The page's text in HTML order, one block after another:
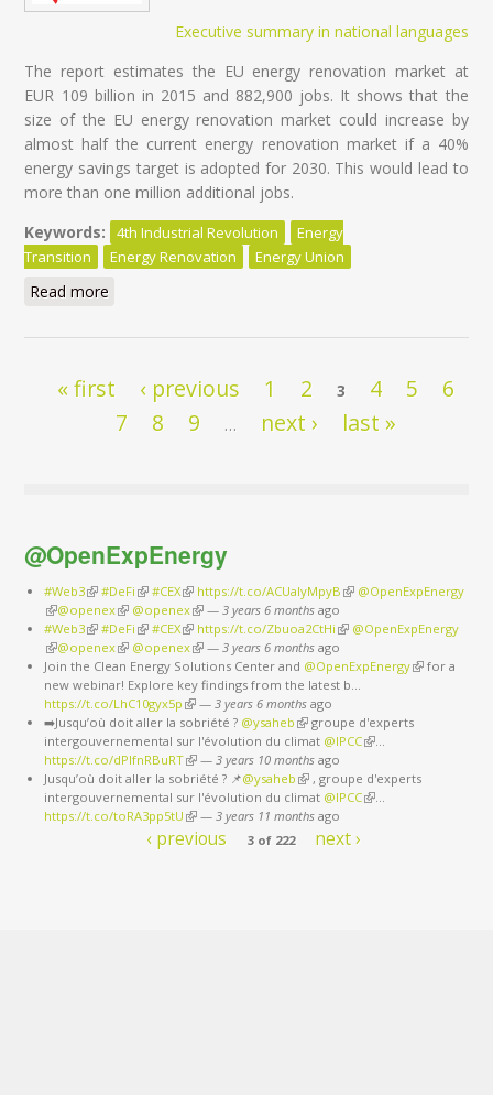
Executive summary in national languages
The report estimates the EU energy renovation market at
EUR 109 billion in 2015 and 882,900 jobs. It shows that the
size of the EU energy renovation market could increase by
almost half the current energy renovation market if a 40%
energy savings target is adopted for 2030. This would lead to
more than one million additional jobs.
Keywords:
4th Industrial Revolution
Energy
Transition
Energy Renovation Energy Union
Read more
Pages
« first ‹ previous 1 2 3 4 5
6
7
8 9 … next › last »
@OpenExpEnergy
#Web3(link is external)
#DeFi (link is external)
#CEX(link is external)
https://t.co/ACUaIyMpyB (link is external)
@OpenExpEnergy
(link is external)
@openex(link is external)
@openex(link is external)
— 3 years 6 monthsago
#Web3(link is external)
#DeFi (link is external)
#CEX(link is external)
https://t.co/Zbuoa2CtHi (link is external)
@OpenExpEnergy
(link is external)
@openex(link is external)
@openex(link is external)
— 3 years 6 monthsago
Join the Clean Energy Solutions Center and @OpenExpEnergy(link is
for a
new webinar! Explore key findings from the latest b…
https://t.co/LhC10gyx5p (link is external)
— 3 years 6 monthsago
➡️Jusqu’où doit aller la sobriété ? @ysaheb (link is external)
groupe d'experts
intergouvernemental sur l'évolution du climat @IPCC(link is external)
…
https://t.co/dPlfnRBuRT(link is external)
— 3 years 10 monthsago
Jusqu’où doit aller la sobriété ? 📌@ysaheb (link is external)
, groupe d'experts
intergouvernemental sur l'évolution du climat @IPCC(link is external)
…
https://t.co/toRA3pp5tU (link is external)
— 3 years 11 monthsago
‹ previous 3 of 222 next ›